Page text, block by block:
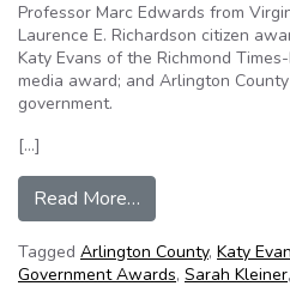
Professor Marc Edwards from
Laurence E. Richardson citizen
Katy Evans of the Richmond
media award; and Arlington
government.
[…]
Read More…
Tagged Arlington County, Katy
Government Awards, Sarah Kleiner,